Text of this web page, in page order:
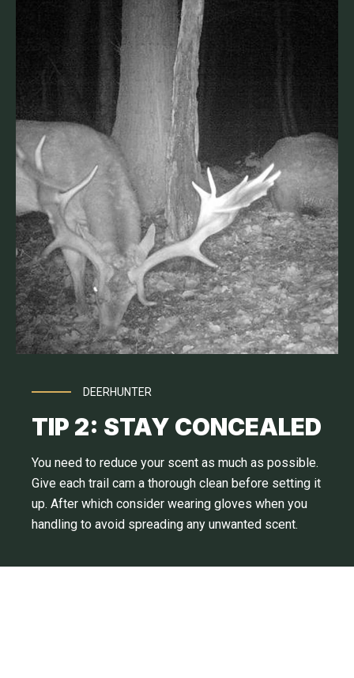
DEERHUNTER
TIP 2: STAY CONCEALED
You need to reduce your scent as much as possible.
Give each trail cam a thorough clean before setting it
up. After which consider wearing gloves when you
handling to avoid spreading any unwanted scent.